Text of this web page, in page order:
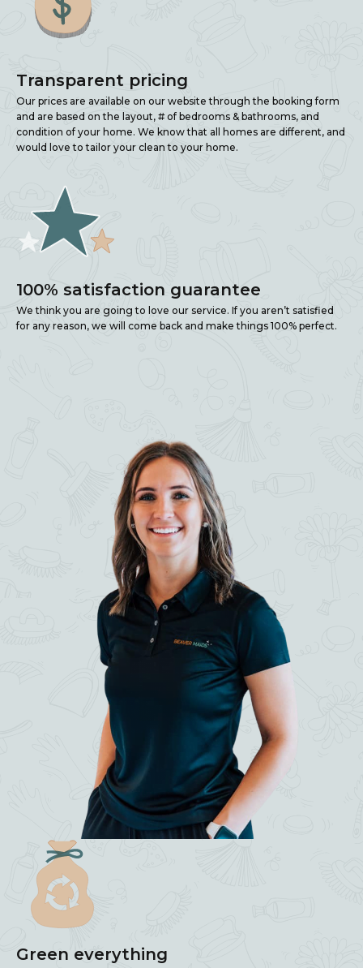
Transparent pricing
Our prices are available on our website through the booking form
and are based on the layout, # of bedrooms & bathrooms, and
condition of your home. We know that all homes are different, and
would love to tailor your clean to your home.
100% satisfaction guarantee
We think you are going to love our service. If you aren’t satisfied
for any reason, we will come back and make things 100% perfect.
Green everything